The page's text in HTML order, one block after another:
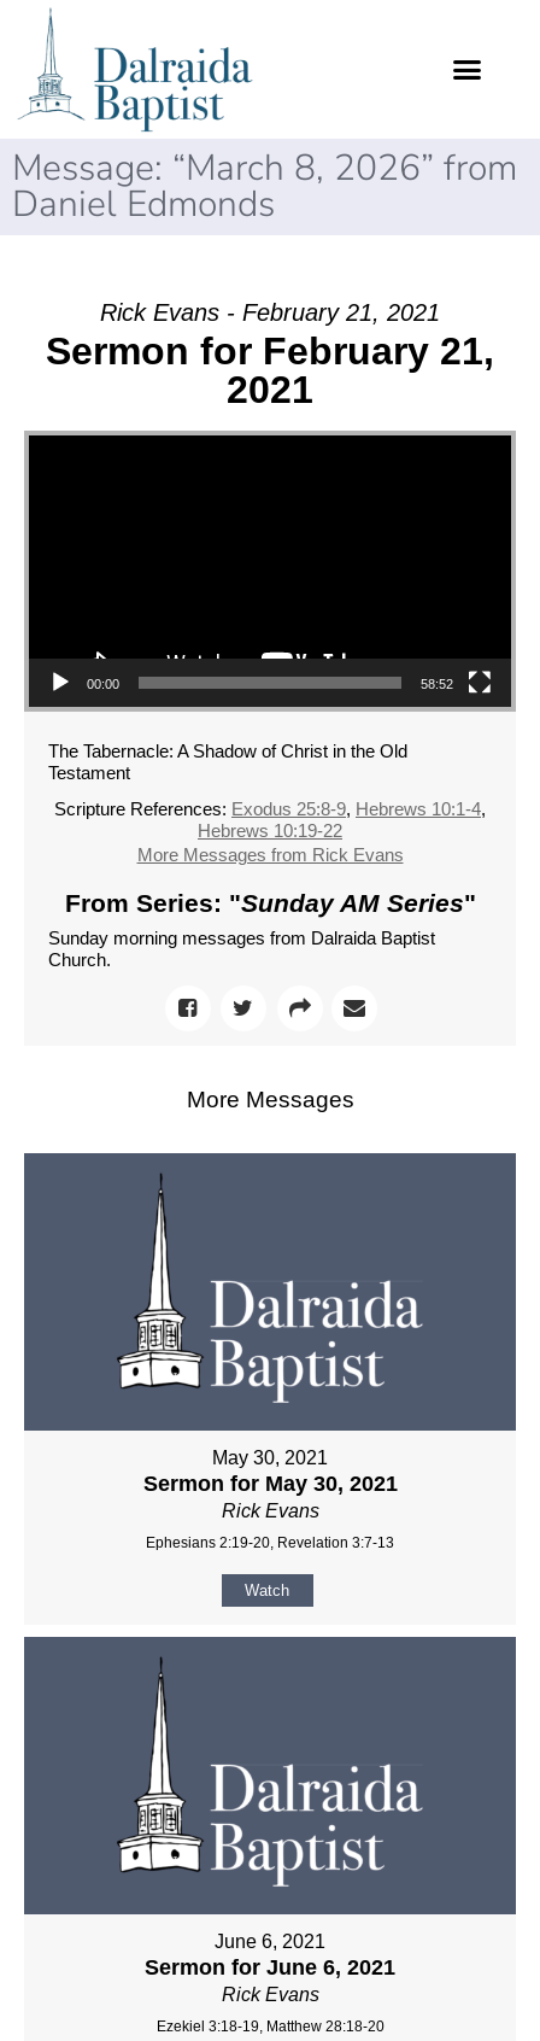
Message: “March 8, 2026” from
Daniel Edmonds
Rick Evans - February 21, 2021
Sermon for February 21,
2021
Video Player
00:00 58:52
The Tabernacle: A Shadow of Christ in the Old
Testament
Scripture References: Exodus 25:8-9, Hebrews 10:1-4,
Hebrews 10:19-22
More Messages from Rick Evans
From Series: "Sunday AM Series"
Sunday morning messages from Dalraida Baptist
Church.
More Messages
May 30, 2021
Sermon for May 30, 2021
Rick Evans
Ephesians 2:19-20, Revelation 3:7-13
Watch
June 6, 2021
Sermon for June 6, 2021
Rick Evans
Ezekiel 3:18-19, Matthew 28:18-20